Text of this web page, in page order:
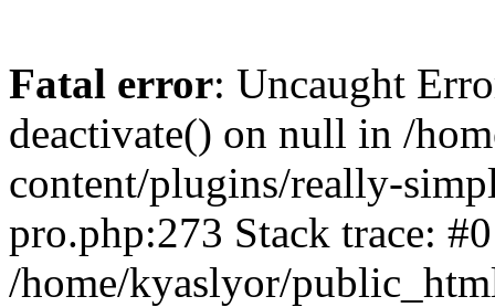
Fatal error: Uncaught
deactivate() on null in /
content/plugins/really-
pro.php:273 Stack trace: #0
/home/kyaslyor/